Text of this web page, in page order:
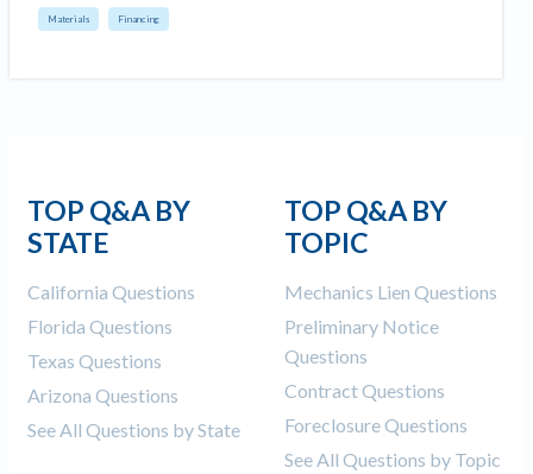
Materials Financing
TOP Q&A BY
STATE
California Questions
Florida Questions
Texas Questions
Arizona Questions
See All Questions by State
TOP Q&A BY
TOPIC
Mechanics Lien Questions
Preliminary Notice
Questions
Contract Questions
Foreclosure Questions
See All Questions by Topic